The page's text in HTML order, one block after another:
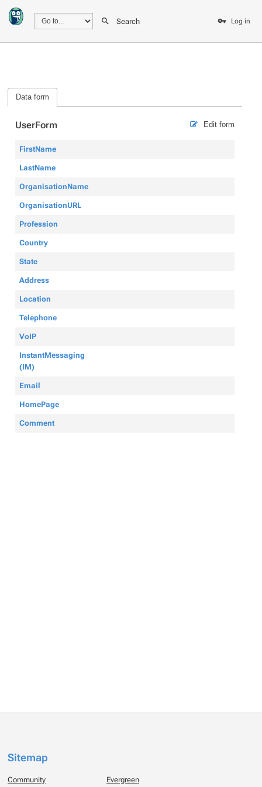
Search Log in
Data form
Edit form
UserForm
FirstName
LastName
OrganisationName
OrganisationURL
Profession
Country
State
Address
Location
Telephone
VoIP
InstantMessaging
(IM)
Email
HomePage
Comment
Sitemap
Community Evergreen